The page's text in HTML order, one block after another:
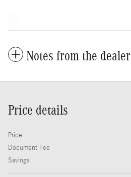
Notes from the dealer
Price details
Price
Document Fee
Savings